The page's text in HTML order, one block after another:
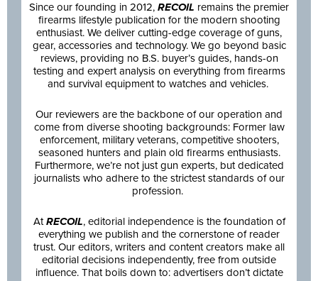
Since our founding in 2012, RECOIL remains the premier
firearms lifestyle publication for the modern shooting
enthusiast. We deliver cutting-edge coverage of guns,
gear, accessories and technology. We go beyond basic
reviews, providing no B.S. buyer’s guides, hands-on
testing and expert analysis on everything from firearms
and survival equipment to watches and vehicles.
Our reviewers are the backbone of our operation and
come from diverse shooting backgrounds: Former law
enforcement, military veterans, competitive shooters,
seasoned hunters and plain old firearms enthusiasts.
Furthermore, we’re not just gun experts, but dedicated
journalists who adhere to the strictest standards of our
profession.
AtRECOIL, editorial independence is the foundation of
everything we publish and the cornerstone of reader
trust. Our editors, writers and content creators make all
editorial decisions independently, free from outside
influence. That boils down to: advertisers don’t dictate